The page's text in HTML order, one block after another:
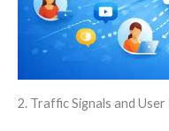
2. Traffic Signals and